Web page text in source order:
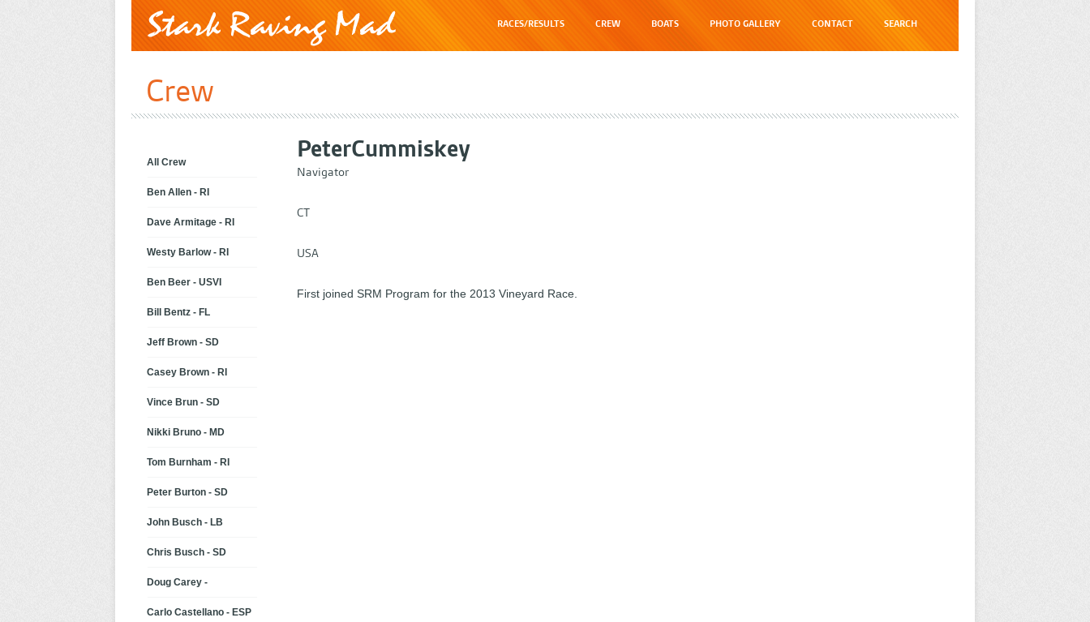
RACES/RESULTS CREW BOATS PHOTO GALLERY CONTACT SEARCH
Crew
PeterCummiskey
Navigator
CT
USA
First joined SRM Program for the 2013 Vineyard Race.
All Crew
Ben Allen - RI
Dave Armitage - RI
Westy Barlow - RI
Ben Beer - USVI
Bill Bentz - FL
Jeff Brown - SD
Casey Brown - RI
Vince Brun - SD
Nikki Bruno - MD
Tom Burnham - RI
Peter Burton - SD
John Busch - LB
Chris Busch - SD
Doug Carey -
Carlo Castellano - ESP